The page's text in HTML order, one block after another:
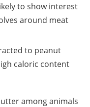
to show interest
around meat
to peanut
caloric content
among animals